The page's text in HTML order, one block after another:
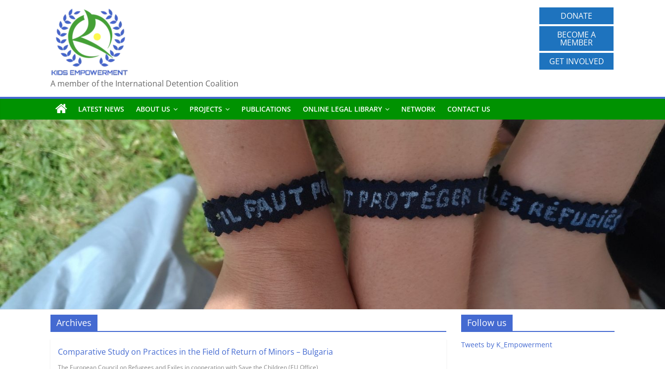
A member of the International Detention Coalition
DONATE
BECOME A
MEMBER
GET INVOLVED
LATEST NEWS ABOUT US PROJECTS PUBLICATIONS ONLINE LEGAL LIBRARY NETWORK CONTACT US
Archives
Comparative Study on Practices in the Field of Return of Minors – Bulgaria
The European Council on Refugees and Exiles in cooperation with Save the Children (EU Office)
Follow us
Tweets by K_Empowerment